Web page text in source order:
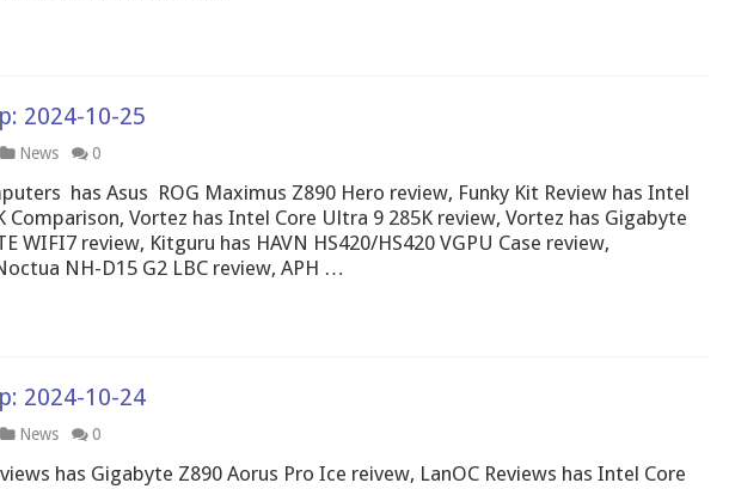
2024-10-25
News 0
has Asus ROG Maximus Z890 Hero review, Funky Kit Review has Intel
Comparison, Vortez has Intel Core Ultra 9 285K review, Vortez has Gigabyte
WIFI7 review, Kitguru has HAVN HS420/HS420 VGPU Case review,
NH-D15 G2 LBC review, APH …
2024-10-24
News 0
has Gigabyte Z890 Aorus Pro Ice reivew, LanOC Reviews has Intel Core